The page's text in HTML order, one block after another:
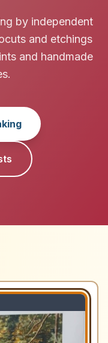
by independent
and etchings
and handmade